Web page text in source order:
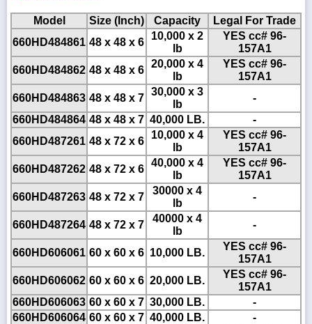
Model Size (Inch) Capacity
Legal For Trade
660HD484861 48 x 48 x 6
10,000 x 2
lb
YES cc# 96-
157A1
660HD484862 48 x 48 x 6
20,000 x 4
lb
YES cc# 96-
157A1
660HD484863 48 x 48 x 7
30,000 x 3
lb
-
660HD484864 48 x 48 x 7 40,000 LB.
-
660HD487261 48 x 72 x 6
10,000 x 4
lb
YES cc# 96-
157A1
660HD487262 48 x 72 x 6
40,000 x 4
lb
YES cc# 96-
157A1
660HD487263 48 x 72 x 7
30000 x 4
lb
-
660HD487264 48 x 72 x 7
40000 x 4
lb
-
660HD606061 60 x 60 x 6 10,000 LB.
YES cc# 96-
157A1
660HD606062 60 x 60 x 6 20,000 LB.
YES cc# 96-
157A1
660HD606063 60 x 60 x 7 30,000 LB.
-
660HD606064 60 x 60 x 7 40,000 LB.
-